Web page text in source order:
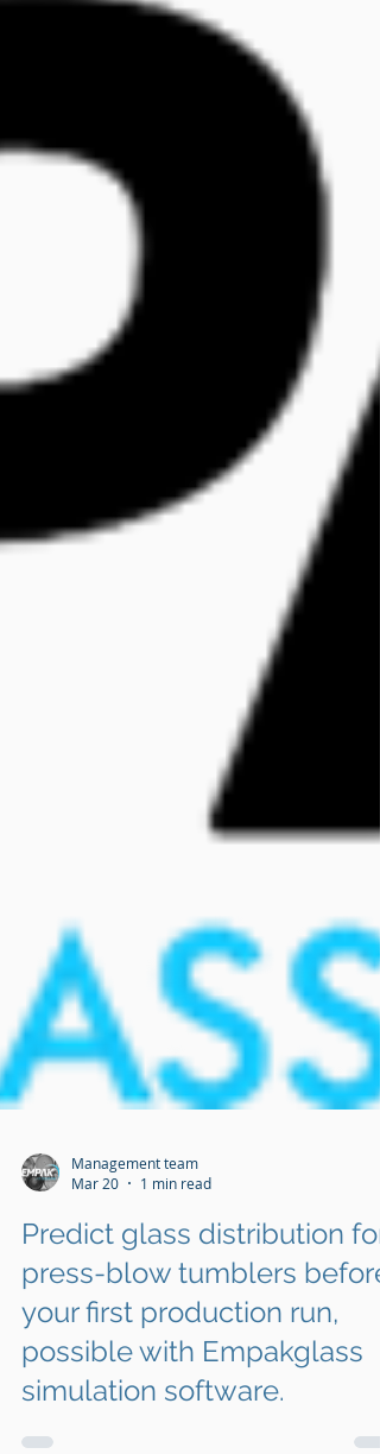
Management team
Mar 20
1 min read
Predict glass distribution for
press-blow tumblers before
your first production run,
possible with Empakglass